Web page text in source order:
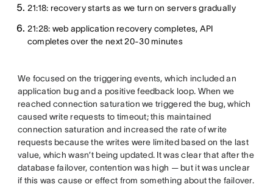
21:18: recovery starts as we turn on servers gradually
21:28: web application recovery completes, API
completes over the next 20-30 minutes
We focused on the triggering events, which included an
application bug and a positive feedback loop. When we
reached connection saturation we triggered the bug, which
caused write requests to timeout; this maintained
connection saturation and increased the rate of write
requests because the writes were limited based on the last
value, which wasn’t being updated. It was clear that after the
database failover, contention was high — but it was unclear
if this was cause or effect from something about the failover.